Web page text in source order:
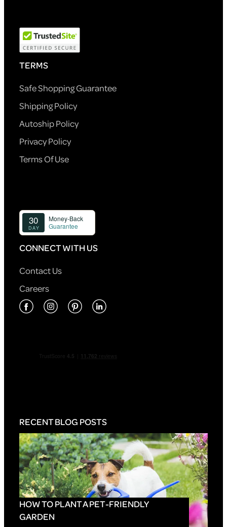
TERMS
Safe Shopping Guarantee
Shipping Policy
Autoship Policy
Privacy Policy
Terms Of Use
CONNECT WITH US
Contact Us
Careers
RECENT BLOG POSTS
HOW TO PLANT A PET-FRIENDLY
GARDEN